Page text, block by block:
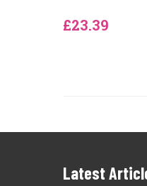
£23.39
Latest